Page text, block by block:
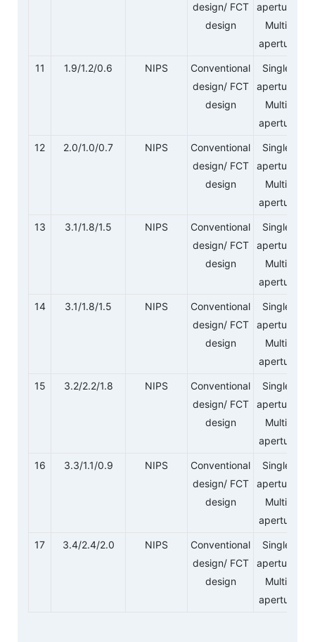
design/ FCT
design
aperture/
Multi-
aperture
11 1.9/1.2/0.6 NIPS
Conventional
design/ FCT
design
Single-
aperture/
Multi-
aperture
12 2.0/1.0/0.7 NIPS
Conventional
design/ FCT
design
Single-
aperture/
Multi-
aperture
13 3.1/1.8/1.5 NIPS
Conventional
design/ FCT
design
Single-
aperture/
Multi-
aperture
14 3.1/1.8/1.5 NIPS
Conventional
design/ FCT
design
Single-
aperture/
Multi-
aperture
15 3.2/2.2/1.8 NIPS
Conventional
design/ FCT
design
Single-
aperture/
Multi-
aperture
16 3.3/1.1/0.9 NIPS
Conventional
design/ FCT
design
Single-
aperture/
Multi-
aperture
17 3.4/2.4/2.0 NIPS
Conventional
design/ FCT
design
Single-
aperture/
Multi-
aperture